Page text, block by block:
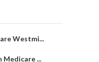
Westmi...
Medicare ...